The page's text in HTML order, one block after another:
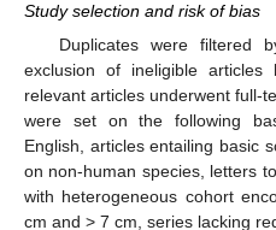
Study selection and risk of bias
Duplicates were filtered
exclusion of ineligible articles
relevant articles underwent full-
were set on the following
English, articles entailing basic
on non-human species, letters
with heterogeneous cohort
cm and > 7 cm, series lacking